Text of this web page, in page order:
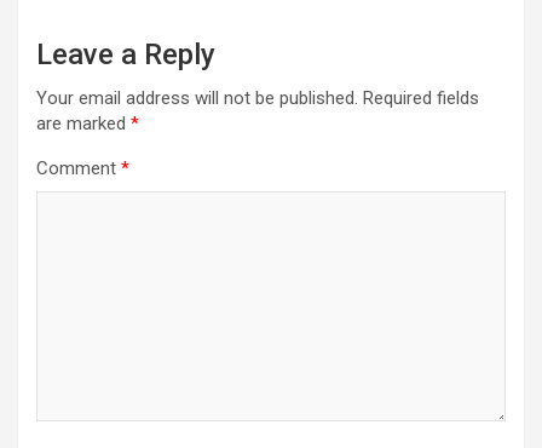
Leave a Reply
Your email address will not be published. Required fields
are marked *
Comment *